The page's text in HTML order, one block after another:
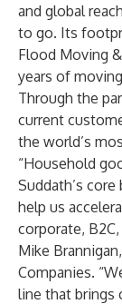
and global
to go. Its
Flood Moving
years of
Through the
current
the world’s
“Household
Suddath’s
help us
corporate,
Mike
Companies.
line that brings